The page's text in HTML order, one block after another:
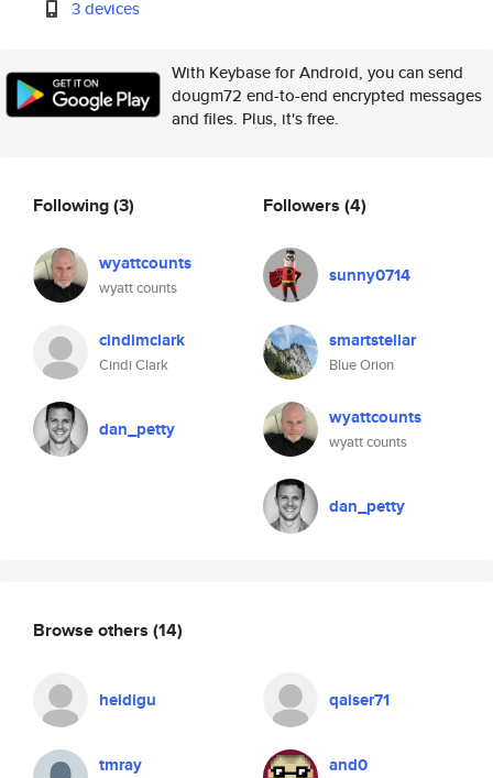
3 devices
With Keybase for Android, you can send
dougm72 end-to-end encrypted messages
and files. Plus, it's free.
Following(3)
wyattcounts
wyatt counts
cindimclark
Cindi Clark
dan_petty
Followers (4)
sunny0714
smartstellar
Blue Orion
wyattcounts
wyatt counts
dan_petty
Browse others (14)
heidigu qaiser71
tmray and0